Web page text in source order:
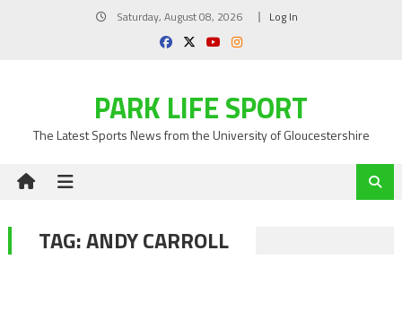
Saturday, August 08, 2026 Log In
PARK LIFE SPORT
The Latest Sports News from the University of Gloucestershire
TAG:ANDY CARROLL